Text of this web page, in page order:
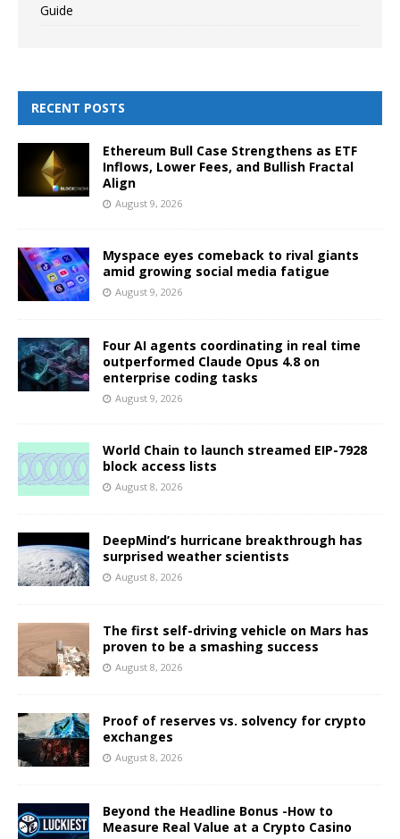
Guide
RECENT POSTS
Ethereum Bull Case Strengthens as ETF
Inflows, Lower Fees, and Bullish Fractal
Align
August 9, 2026
Myspace eyes comeback to rival giants
amid growing social media fatigue
August 9, 2026
Four AI agents coordinating in real time
outperformed Claude Opus 4.8 on
enterprise coding tasks
August 9, 2026
World Chain to launch streamed EIP-7928
block access lists
August 8, 2026
DeepMind’s hurricane breakthrough has
surprised weather scientists
August 8, 2026
The first self-driving vehicle on Mars has
proven to be a smashing success
August 8, 2026
Proof of reserves vs. solvency for crypto
exchanges
August 8, 2026
Beyond the Headline Bonus -How to
Measure Real Value at a Crypto Casino